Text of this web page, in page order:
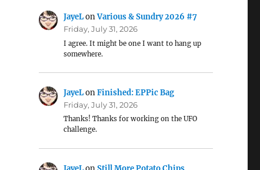
JayeLonVarious & Sundry 2026 #7
Friday, July 31, 2026
I agree. It might be one I want to hang up
somewhere.
JayeLonFinished: EPPic Bag
Friday, July 31, 2026
Thanks! Thanks for working on the UFO
challenge.